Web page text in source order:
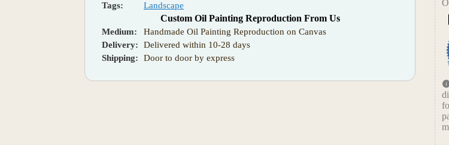
Tags:
Landscape
Custom Oil Painting Reproduction From Us
Medium:
Handmade Oil Painting Reproduction on Canvas
Delivery:
Delivered within 10-28 days
Shipping:
Door to door by express